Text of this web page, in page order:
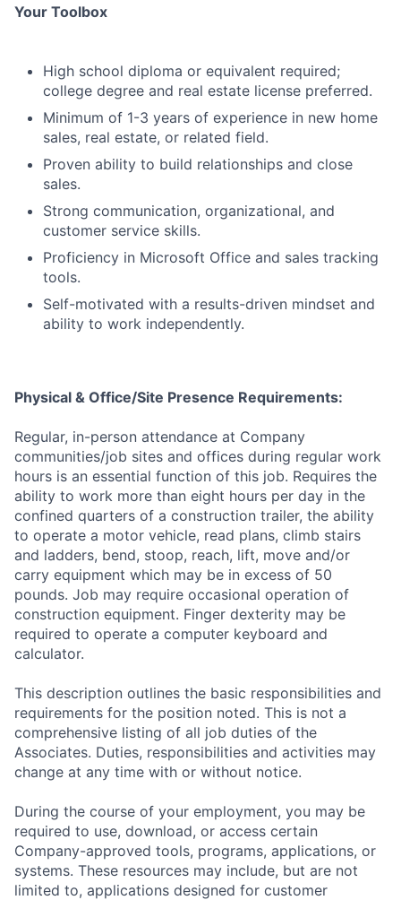
Your Toolbox
High school diploma or equivalent required;
college degree and real estate license preferred.
Minimum of 1-3 years of experience in new home
sales, real estate, or related field.
Proven ability to build relationships and close
sales.
Strong communication, organizational, and
customer service skills.
Proficiency in Microsoft Office and sales tracking
tools.
Self-motivated with a results-driven mindset and
ability to work independently.
Physical & Office/Site Presence Requirements:
Regular, in-person attendance at Company
communities/job sites and offices during regular work
hours is an essential function of this job. Requires the
ability to work more than eight hours per day in the
confined quarters of a construction trailer, the ability
to operate a motor vehicle, read plans, climb stairs
and ladders, bend, stoop, reach, lift, move and/or
carry equipment which may be in excess of 50
pounds. Job may require occasional operation of
construction equipment. Finger dexterity may be
required to operate a computer keyboard and
calculator.
This description outlines the basic responsibilities and
requirements for the position noted. This is not a
comprehensive listing of all job duties of the
Associates. Duties, responsibilities and activities may
change at any time with or without notice.
During the course of your employment, you may be
required to use, download, or access certain
Company-approved tools, programs, applications, or
systems. These resources may include, but are not
limited to, applications designed for customer